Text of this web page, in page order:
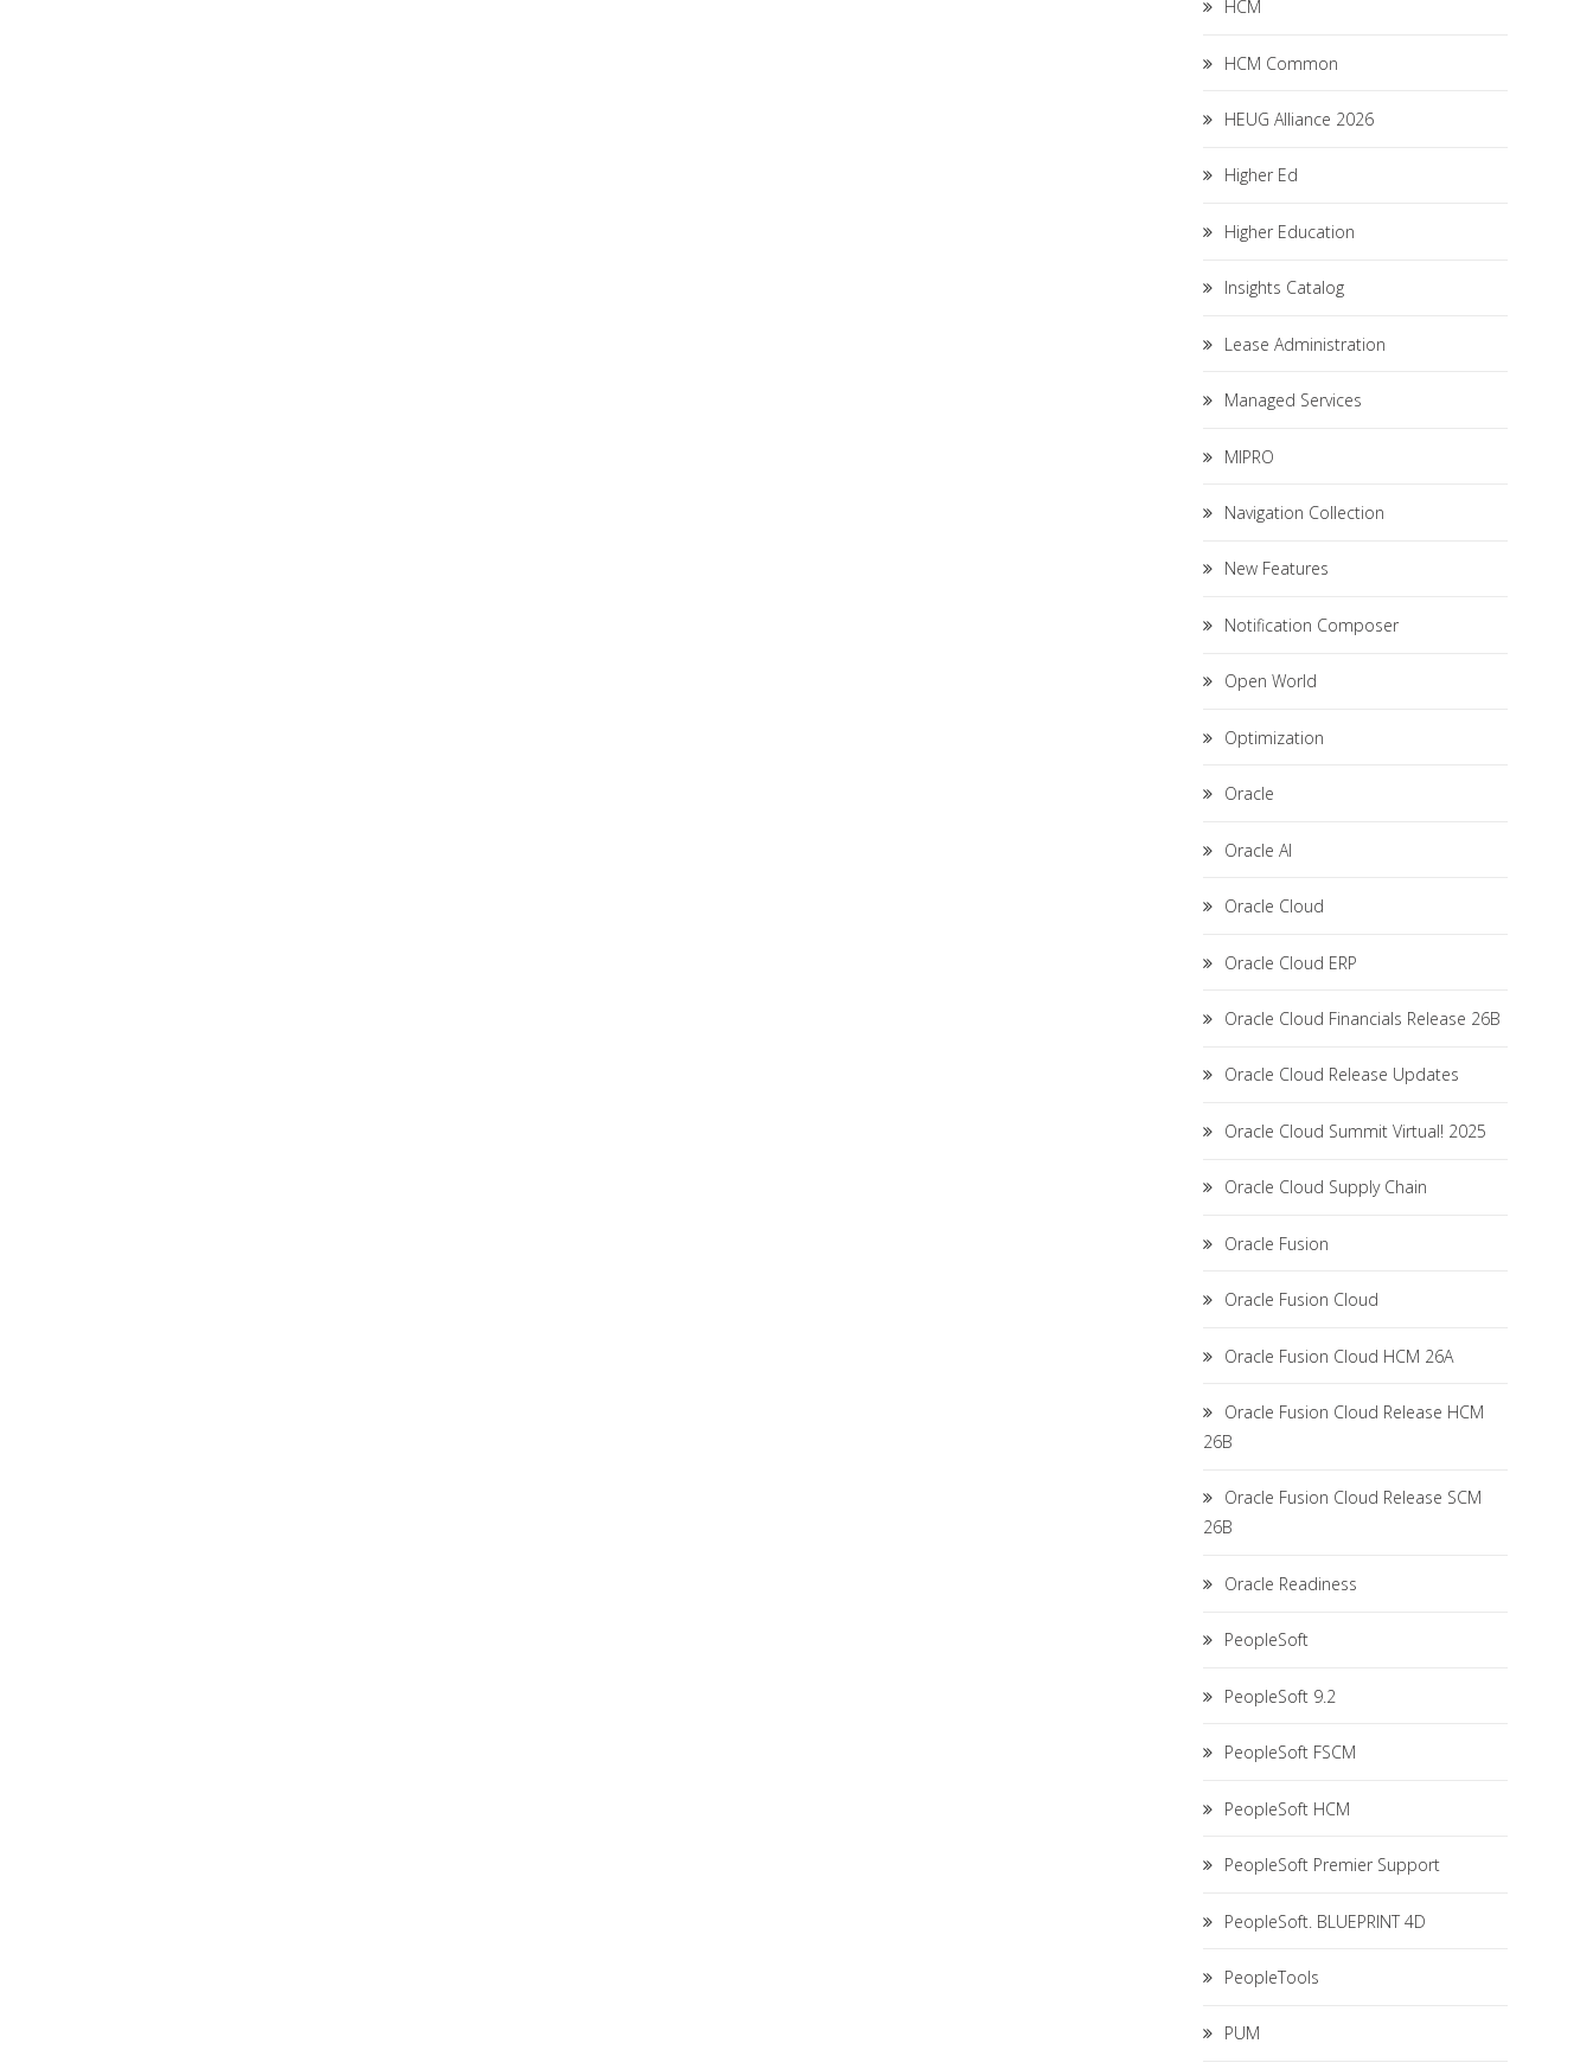
HCM
HCM Common
HEUG Alliance 2026
Higher Ed
Higher Education
Insights Catalog
Lease Administration
Managed Services
MIPRO
Navigation Collection
New Features
Notification Composer
Open World
Optimization
Oracle
Oracle AI
Oracle Cloud
Oracle Cloud ERP
Oracle Cloud Financials Release 26B
Oracle Cloud Release Updates
Oracle Cloud Summit Virtual! 2025
Oracle Cloud Supply Chain
Oracle Fusion
Oracle Fusion Cloud
Oracle Fusion Cloud HCM 26A
Oracle Fusion Cloud Release HCM
26B
Oracle Fusion Cloud Release SCM
26B
Oracle Readiness
PeopleSoft
PeopleSoft 9.2
PeopleSoft FSCM
PeopleSoft HCM
PeopleSoft Premier Support
PeopleSoft. BLUEPRINT 4D
PeopleTools
PUM